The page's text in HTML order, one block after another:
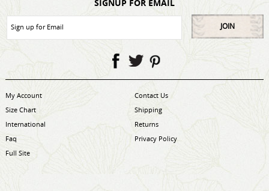
SIGNUP FOR EMAIL
JOIN
My Account
Contact Us
Size Chart
Shipping
International
Returns
Faq
Privacy Policy
Full Site